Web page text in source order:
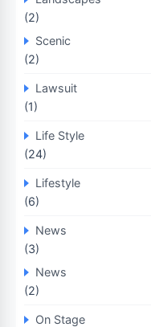
(2)
Scenic
(2)
Lawsuit
(1)
Life Style
(24)
Lifestyle
(6)
News
(3)
News
(2)
On Stage